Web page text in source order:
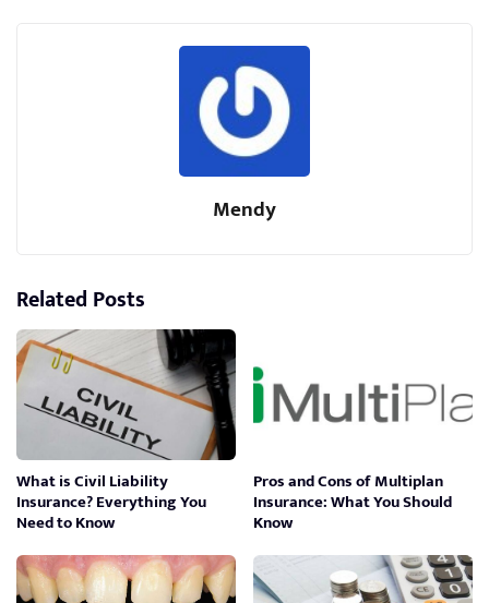
Mendy
Related Posts
What is Civil Liability
Insurance? Everything You
Need to Know
Pros and Cons of Multiplan
Insurance: What You Should
Know